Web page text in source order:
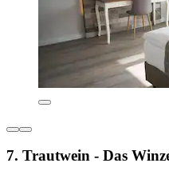
7. Trautwein - Das